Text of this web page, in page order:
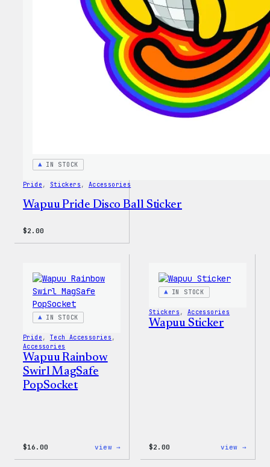
IN STOCK
Pride , Stickers , Accessories
Wapuu Pride Disco Ball Sticker
$2.00
IN STOCK
Pride , Tech Accessories
Accessories
Wapuu Rainbow
Swirl MagSafe
PopSocket
$16.00 view →
IN STOCK
Stickers , Accessories
Wapuu Sticker
$2.00 view →